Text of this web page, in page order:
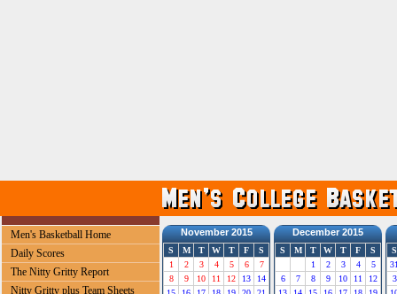
Men's Basketball Home
Daily Scores
The Nitty Gritty Report
Nitty Gritty plus Team Sheets
November 2015
S M T W T F
S
1
2 3 4 5 6
7
8
9 10 11 12 13
14
December 2015
S M T W T F
S
1
2 3 4
5
6
7 8 9 10 11
12
S
3